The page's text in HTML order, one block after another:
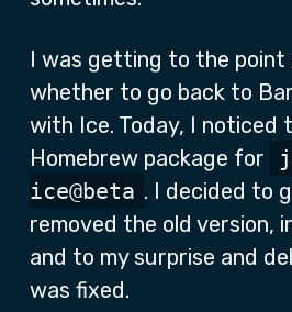
I was getting to the point
whether to go back to
with Ice. Today, I noticed
Homebrew package for
ice@beta . I decided to
removed the old version,
and to my surprise and
was fixed.